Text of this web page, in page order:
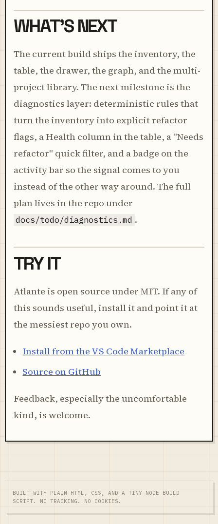
WHAT'S NEXT
The current build ships the inventory, the
table, the drawer, the graph, and the multi-
project library. The next milestone is the
diagnostics layer: deterministic rules that
turn the inventory into explicit refactor
flags, a Health column in the table, a "Needs
refactor" quick filter, and a badge on the
activity bar so the signal comes to you
instead of the other way around. The full
plan lives in the repo under
docs/todo/diagnostics.md .
TRY IT
Atlante is open source under MIT. If any of
this sounds useful, install it and point it at
the messiest repo you own.
Install from the VS Code Marketplace
Source on GitHub
Feedback, especially the uncomfortable
kind, is welcome.
BUILT WITH PLAIN HTML, CSS, AND A TINY NODE BUILD
SCRIPT. NO TRACKING. NO COOKIES.